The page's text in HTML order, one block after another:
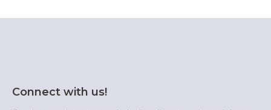
Connect with us!